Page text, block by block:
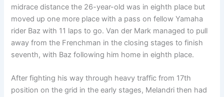
midrace distance the 26-year-old was in eighth place but
moved up one more place with a pass on fellow Yamaha
rider Baz with 11 laps to go. Van der Mark managed to pull
away from the Frenchman in the closing stages to finish
seventh, with Baz following him home in eighth place.
After fighting his way through heavy traffic from 17th
position on the grid in the early stages, Melandri then had